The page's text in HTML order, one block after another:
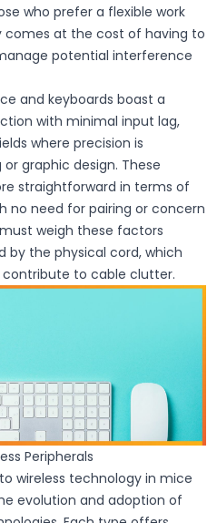
who prefer a flexible work
comes at the cost of having to
potential interference
and keyboards boast a
with minimal input lag,
where precision is
graphic design. These
straightforward in terms of
no need for pairing or concern
weigh these factors
by the physical cord, which
to cable clutter.
Peripherals
wireless technology in mice
evolution and adoption of